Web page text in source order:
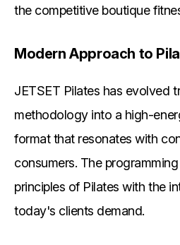
the competitive boutique
Modern Approach to
JETSET Pilates has evolved
methodology into a high-
format that resonates with
consumers. The
principles of Pilates with the
today's clients demand.